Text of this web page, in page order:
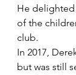
He
of the
club.
In 2017,
but was still